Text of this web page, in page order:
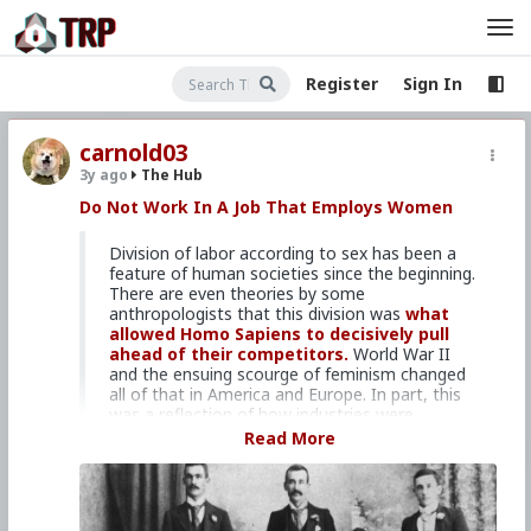
Register Sign In
carnold03
3y ago The Hub
Do Not Work In A Job That Employs Women
Division of labor according to sex has been a
feature of human societies since the beginning.
There are even theories by some
anthropologists that this division waswhat
allowed Homo Sapiens to decisively pull
ahead of their competitors. World War II
and the ensuing scourge of feminism changed
all of that in America and Europe. In part, this
was a reflection of how industries were
changing. Where farms and factories once
workforce shifted towards clerical and service
work. Fortunately, there are still plenty of
occupations that are dominated by men where
Read More